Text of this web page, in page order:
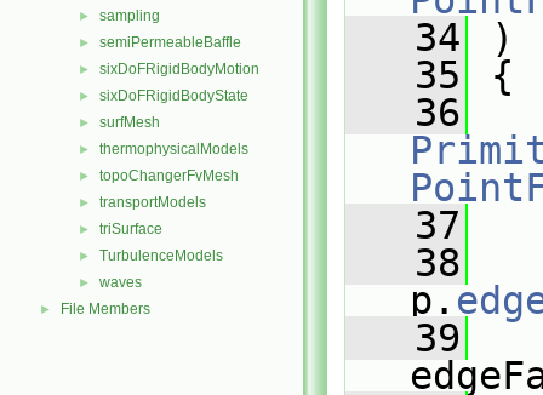
► sampling
► semiPermeableBaffle
► sixDoFRigidBodyMotion
► sixDoFRigidBodyState
► surfMesh
► thermophysicalModels
► topoChangerFvMesh
► transportModels
► triSurface
► TurbulenceModels
► waves
► File Members
   34
)
   35
{
   36
   37
   38
p.
   39